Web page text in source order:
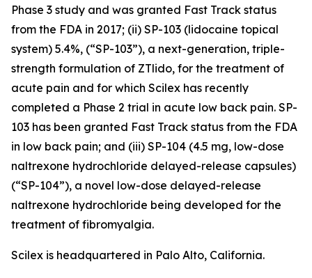
Phase 3 study and was granted Fast Track status
from the FDA in 2017; (ii) SP-103 (lidocaine topical
system) 5.4%, (“SP-103”), a next-generation, triple-
strength formulation of ZTlido, for the treatment of
acute pain and for which Scilex has recently
completed a Phase 2 trial in acute low back pain. SP-
103 has been granted Fast Track status from the FDA
in low back pain; and (iii) SP-104 (4.5 mg, low-dose
naltrexone hydrochloride delayed-release capsules)
(“SP-104”), a novel low-dose delayed-release
naltrexone hydrochloride being developed for the
treatment of fibromyalgia.
Scilex is headquartered in Palo Alto, California.